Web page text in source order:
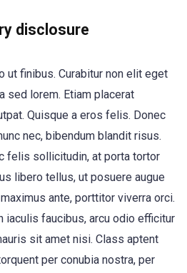
disclosure
ut finibus. Curabitur non elit eget
sed lorem. Etiam placerat
Quisque a eros felis. Donec
nec, bibendum blandit risus.
felis sollicitudin, at porta tortor
libero tellus, ut posuere augue
ante, porttitor viverra orci.
iaculis faucibus, arcu odio efficitur
sit amet nisi. Class aptent
per conubia nostra, per